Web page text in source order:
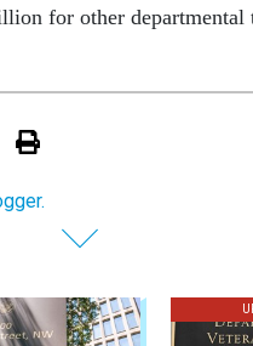
for other departmental